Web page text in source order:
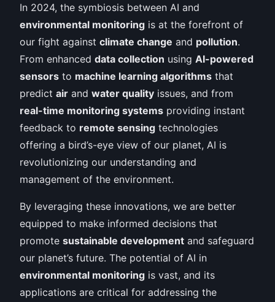
In 2024, the symbiosis between AI and
environmental monitoring is at the forefront of
our fight against climate change and pollution.
From enhanced data collection using AI-powered
sensors to machine learning algorithms that
predict air and water quality issues, and from
real-time monitoring systems providing instant
feedback to remote sensing technologies
offering a bird’s-eye view of our planet, AI is
revolutionizing our understanding and
management of the environment.
By leveraging these innovations, we are better
equipped to make informed decisions that
promote sustainable development and safeguard
our planet’s future. The potential of AI in
environmental monitoring is vast, and its
applications are critical for addressing the